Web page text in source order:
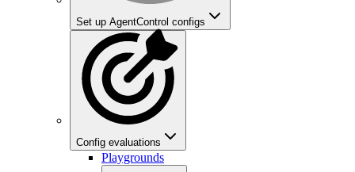
Set up AgentControl configs
Config evaluations
Playgrounds